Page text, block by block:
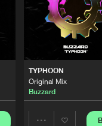
TYPHOON
Original Mix
Buzzard